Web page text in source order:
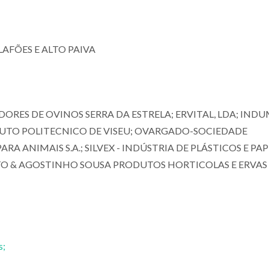
E ALTO PAIVA
DE OVINOS SERRA DA ESTRELA; ERVITAL, LDA;
POLITECNICO DE VISEU; OVARGADO-SOCIEDADE
ANIMAIS S.A.; SILVEX - INDÚSTRIA DE PLÁSTICOS E
& AGOSTINHO SOUSA PRODUTOS HORTICOLAS E ERVAS